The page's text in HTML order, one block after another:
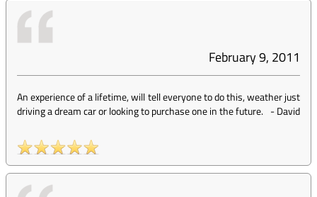
February 9, 2011
An experience of a lifetime, will tell everyone to do this, weather just
driving a dream car or looking to purchase one in the future. -David